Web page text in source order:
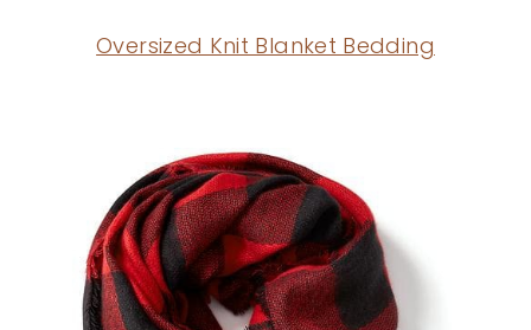
Oversized Knit Blanket Bedding